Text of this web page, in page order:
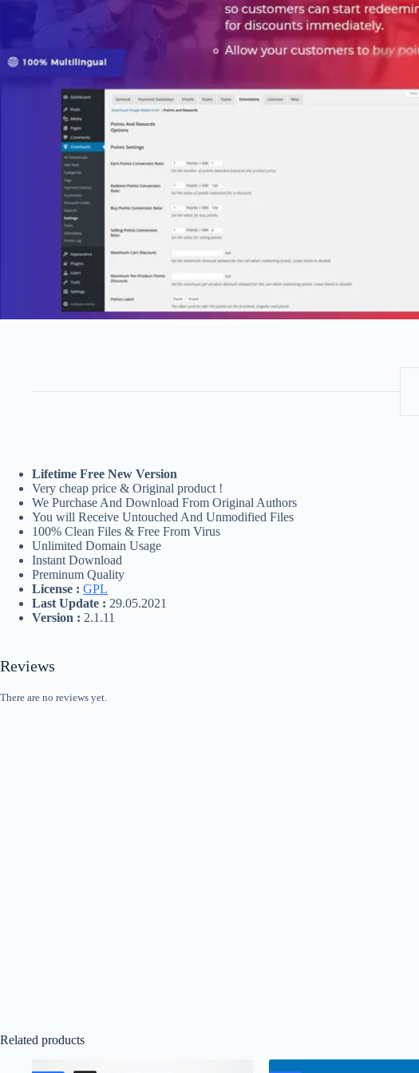
Lifetime Free New Version
Very cheap price & Original product !
We Purchase And Download From Original Authors
You will Receive Untouched And Unmodified Files
100% Clean Files & Free From Virus
Unlimited Domain Usage
Instant Download
Preminum Quality
License : GPL
Last Update : 29.05.2021
Version : 2.1.11
Reviews
There are no reviews yet.
Related products